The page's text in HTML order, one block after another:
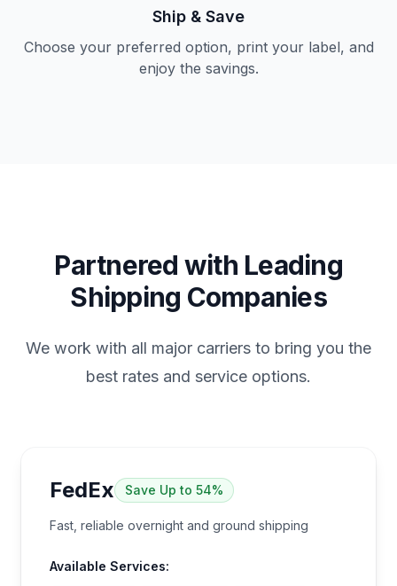
Ship & Save
Choose your preferred option, print your label, and
enjoy the savings.
Partnered with Leading
Shipping Companies
We work with all major carriers to bring you the
best rates and service options.
FedEx Save Up to 54%
Fast, reliable overnight and ground shipping
Available Services: